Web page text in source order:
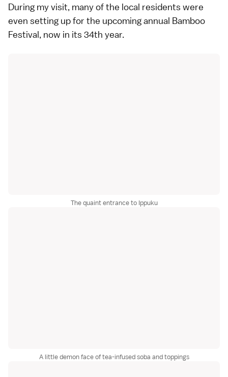
During my visit, many of the local residents were
even setting up for the upcoming annual Bamboo
Festival, now in its 34th year.
The quaint entrance to Ippuku
A little demon face of tea-infused soba and toppings